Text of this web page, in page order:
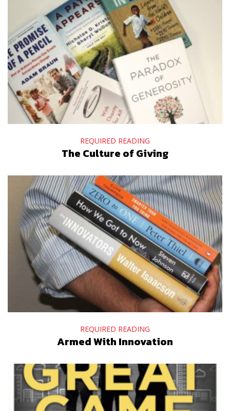
REQUIRED READING
The Culture of Giving
REQUIRED READING
Armed With Innovation